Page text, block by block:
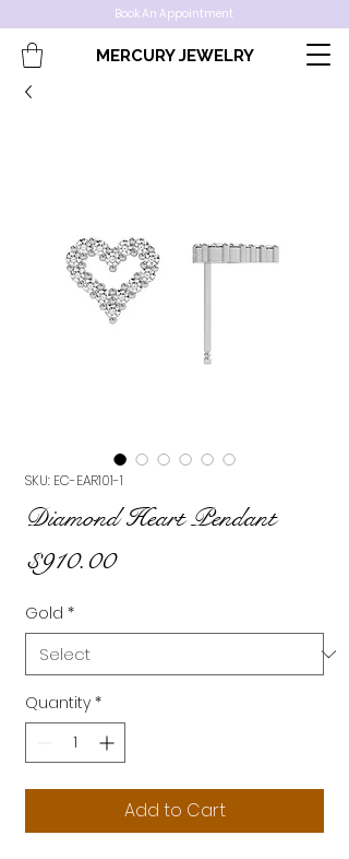
Book An Appointment
MERCURY JEWELRY
SKU: EC-EAR101-1
Diamond Heart Pendant
$910.00Price
Gold *
Quantity *
Add to Cart